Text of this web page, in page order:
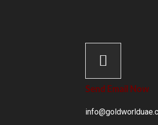
Send Email Now